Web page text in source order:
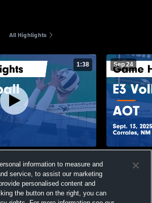
All Highlights
1:38 Sep 24
Sept. 13,
information to measure and
service, to assist our marketing
personalised content and
the button on the right, you can